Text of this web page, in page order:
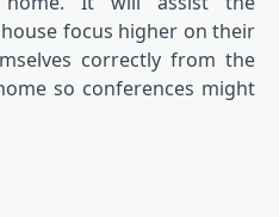
focus higher on their
correctly from the
so conferences might